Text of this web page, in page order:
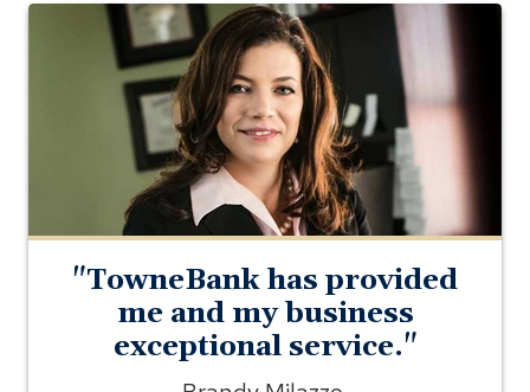
Photo
of
Brandy
Milazzo
of
Ascension
Law
"TowneBank has provided
me and my business
exceptional service."